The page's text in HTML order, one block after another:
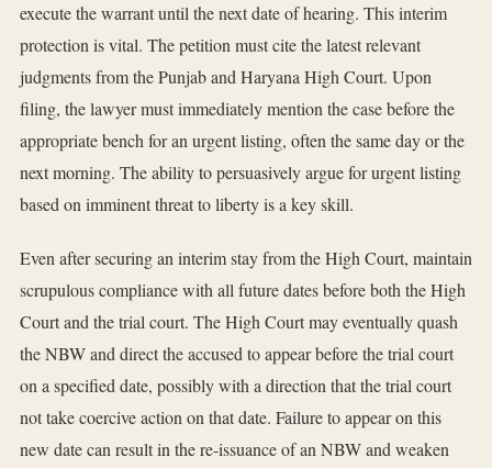
execute the warrant until the next date of hearing. This interim
protection is vital. The petition must cite the latest relevant
judgments from the Punjab and Haryana High Court. Upon
filing, the lawyer must immediately mention the case before the
appropriate bench for an urgent listing, often the same day or the
next morning. The ability to persuasively argue for urgent listing
based on imminent threat to liberty is a key skill.
Even after securing an interim stay from the High Court, maintain
scrupulous compliance with all future dates before both the High
Court and the trial court. The High Court may eventually quash
the NBW and direct the accused to appear before the trial court
on a specified date, possibly with a direction that the trial court
not take coercive action on that date. Failure to appear on this
new date can result in the re-issuance of an NBW and weaken